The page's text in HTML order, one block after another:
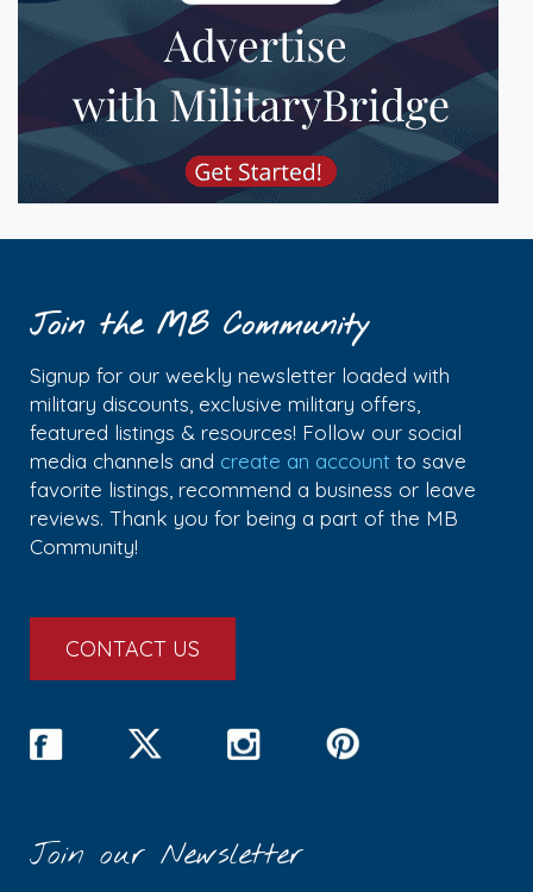
Join the MB Community
Signup for our weekly newsletter loaded with
military discounts, exclusive military offers,
featured listings & resources! Follow our social
media channels and create an account to save
favorite listings, recommend a business or leave
reviews. Thank you for being a part of the MB
Community!
CONTACT US
Join our Newsletter